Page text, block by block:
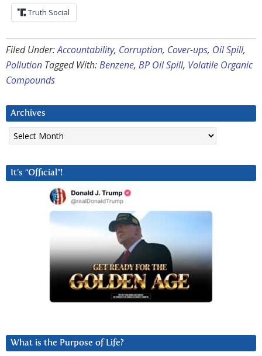
Truth Social
Filed Under:Accountability, Corruption, Cover-ups, Oil Spill,
Pollution Tagged With:Benzene, BP Oil Spill, Volatile Organic
Compounds
Archives
Archives
It’s “Official”!
What is the Purpose of Life?